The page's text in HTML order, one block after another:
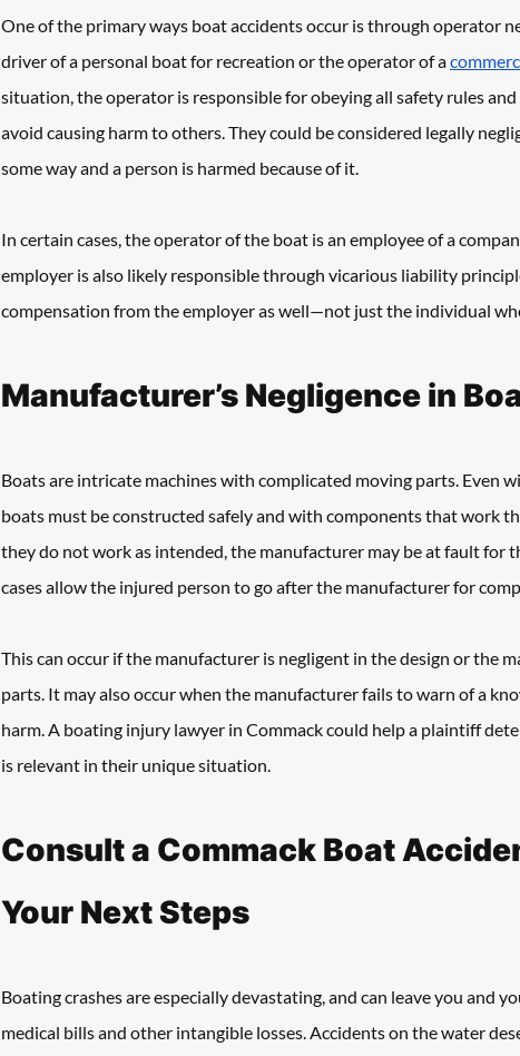
One of the primary ways boat accidents occur is through operator
driver of a personal boat for recreation or the operator of a
situation, the operator is responsible for obeying all safety rules
avoid causing harm to others. They could be considered legally
some way and a person is harmed because of it.
In certain cases, the operator of the boat is an employee of a
employer is also likely responsible through vicarious liability
compensation from the employer as well—not just the individual
Manufacturer’s Negligence in
Boats are intricate machines with complicated moving parts. Even
boats must be constructed safely and with components that work
they do not work as intended, the manufacturer may be at fault for
cases allow the injured person to go after the manufacturer for
This can occur if the manufacturer is negligent in the design or the
parts. It may also occur when the manufacturer fails to warn of a
harm. A boating injury lawyer in Commack could help a plaintiff
is relevant in their unique situation.
Consult a Commack Boat
Your Next Steps
Boating crashes are especially devastating, and can leave you and
medical bills and other intangible losses. Accidents on the water